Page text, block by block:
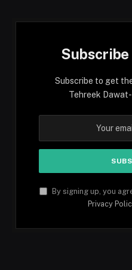
Subscribe to get
Tehreek
By signing up, you
Privacy